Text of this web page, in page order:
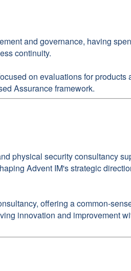
and governance, having
continuity.
on evaluations for
Assurance framework.
physical security consultancy
Advent IM's strategic
offering a common-
innovation and improvement